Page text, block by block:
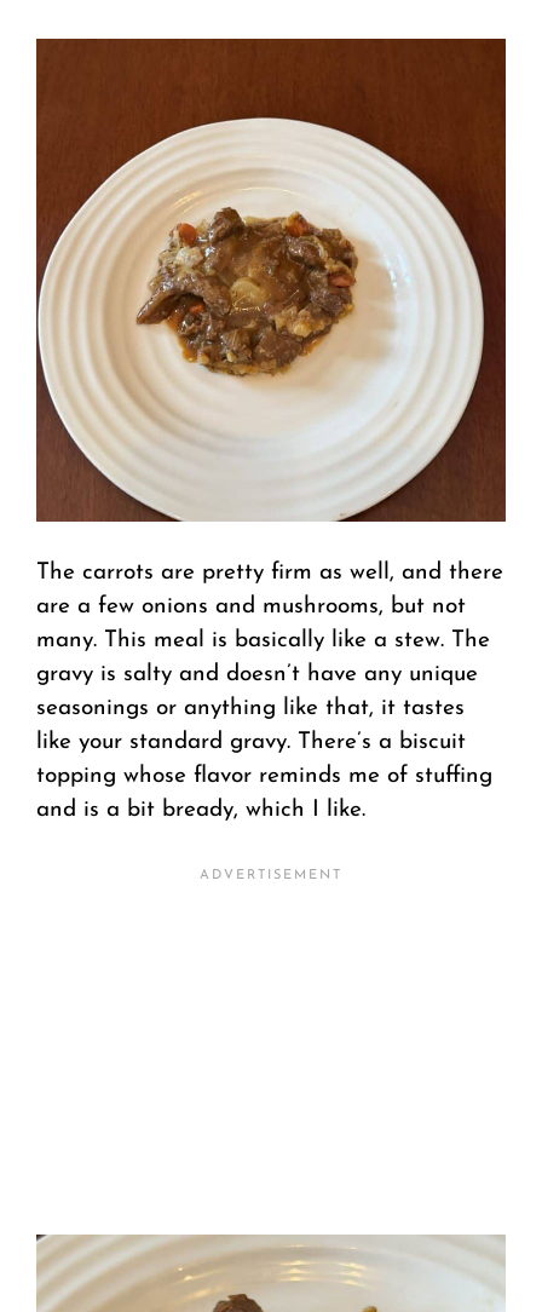
The carrots are pretty firm as well, and there
are a few onions and mushrooms, but not
many. This meal is basically like a stew. The
gravy is salty and doesn’t have any unique
seasonings or anything like that, it tastes
like your standard gravy. There’s a biscuit
topping whose flavor reminds me of stuffing
and is a bit bready, which I like.